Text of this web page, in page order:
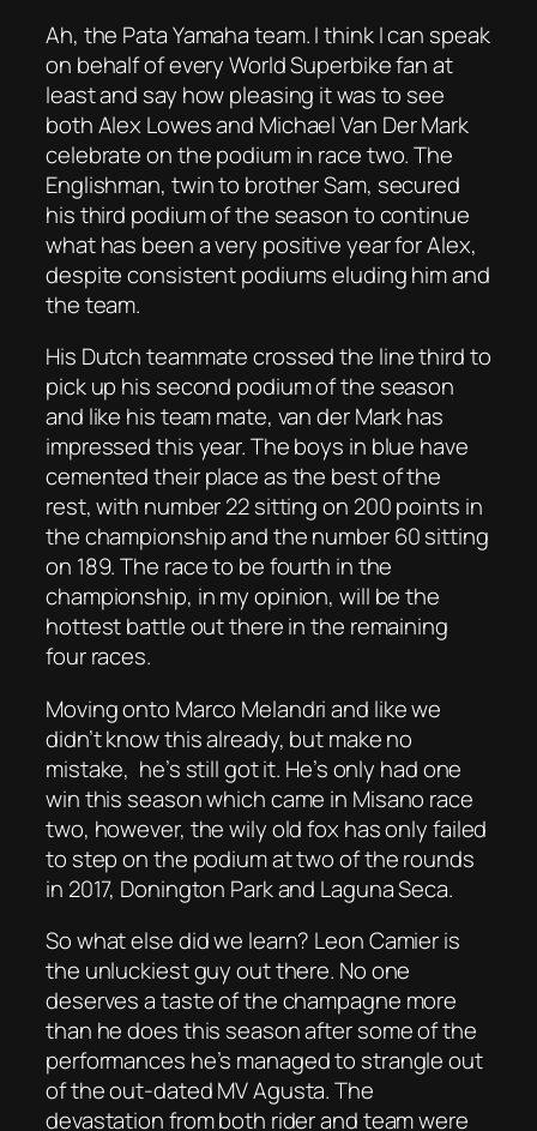
Ah, the Pata Yamaha team. I think I can speak
on behalf of every World Superbike fan at
least and say how pleasing it was to see
both Alex Lowes and Michael Van Der Mark
celebrate on the podium in race two. The
Englishman, twin to brother Sam, secured
his third podium of the season to continue
what has been a very positive year for Alex,
despite consistent podiums eluding him and
the team.
His Dutch teammate crossed the line third to
pick up his second podium of the season
and like his team mate, van der Mark has
impressed this year. The boys in blue have
cemented their place as the best of the
rest, with number 22 sitting on 200 points in
the championship and the number 60 sitting
on 189. The race to be fourth in the
championship, in my opinion, will be the
hottest battle out there in the remaining
four races.
Moving onto Marco Melandri and like we
didn’t know this already, but make no
mistake, he’s still got it. He’s only had one
win this season which came in Misano race
two, however, the wily old fox has only failed
to step on the podium at two of the rounds
in 2017, Donington Park and Laguna Seca.
So what else did we learn? Leon Camier is
the unluckiest guy out there. No one
deserves a taste of the champagne more
than he does this season after some of the
performances he’s managed to strangle out
of the out-dated MV Agusta. The
devastation from both rider and team were